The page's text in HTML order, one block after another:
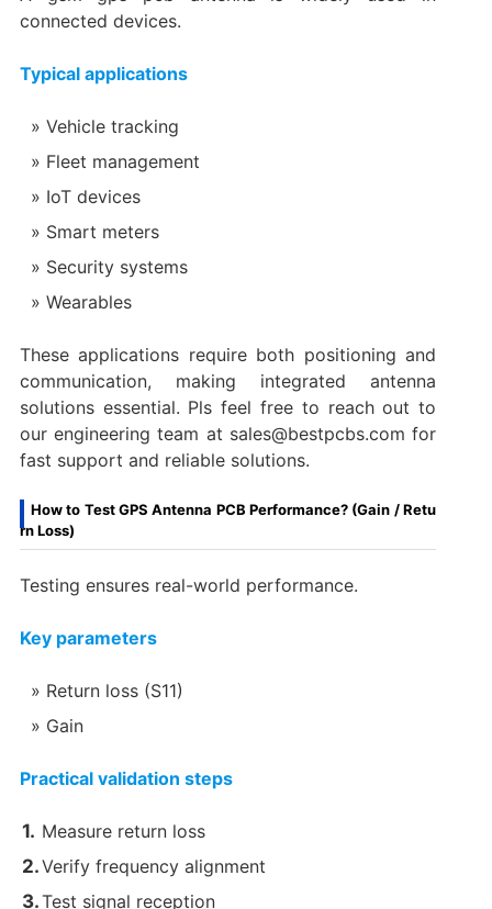
connected devices.
Typical applications
Vehicle tracking
Fleet management
IoT devices
Smart meters
Security systems
Wearables
These applications require both positioning and
communication, making integrated antenna
solutions essential. Pls feel free to reach out to
our engineering team at sales@bestpcbs.com for
fast support and reliable solutions.
How to Test GPS Antenna PCB Performance? (Gain / Retu
rn Loss)
Testing ensures real-world performance.
Key parameters
Return loss (S11)
Gain
Practical validation steps
Measure return loss
Verify frequency alignment
Test signal reception